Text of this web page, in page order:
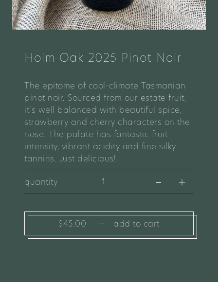
Holm Oak 2025 Pinot Noir
The epitome of cool-climate Tasmanian
pinot noir. Sourced from our estate fruit,
it’s well balanced with beautiful spice,
strawberry and cherry characters on the
nose. The palate has fantastic fruit
intensity, vibrant acidity and fine silky
tannins. Just delicious!
quantity
$45.00 — add to cart